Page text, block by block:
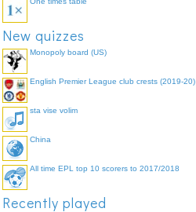
New quizzes
Monopoly board (US)
English Premier League club crests (2019-20)
sta vise volim
China
All time EPL top 10 scorers to 2017/2018
Recently played